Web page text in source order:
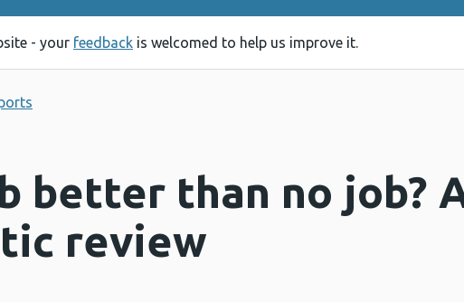
- your feedback is welcomed to help us improve it.
better than no job?
review